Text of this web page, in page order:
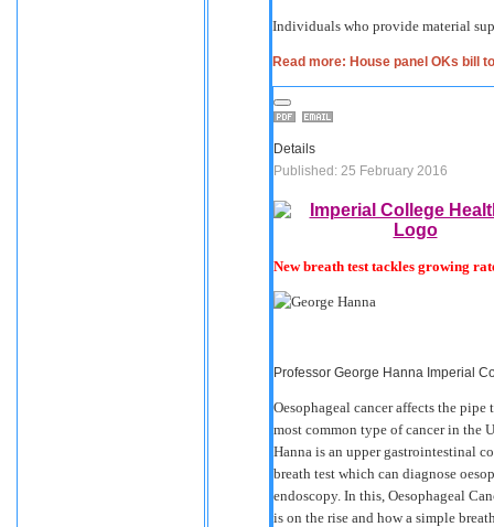
Individuals who provide material
Read more: House panel OKs bill
Details
Published: 25 February 2016
New breath test tackles growing
Professor George Hanna Imperial
Oesophageal cancer affects the
most common type of cancer in the
Hanna is an upper gastrointestinal
breath test which can diagnose
endoscopy. In this, Oesophageal
is on the rise and how a simple